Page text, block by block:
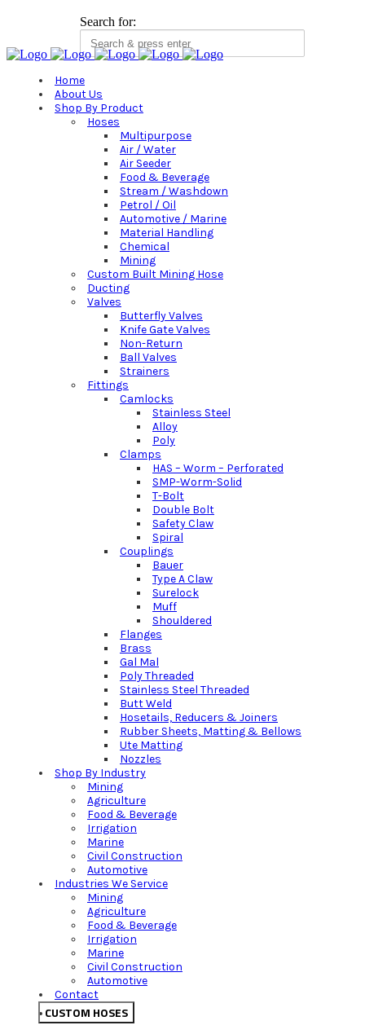
Search for:
Home
About Us
Shop By Product
Hoses
Multipurpose
Air / Water
Air Seeder
Food & Beverage
Stream / Washdown
Petrol / Oil
Automotive / Marine
Material Handling
Chemical
Mining
Custom Built Mining Hose
Ducting
Valves
Butterfly Valves
Knife Gate Valves
Non-Return
Ball Valves
Strainers
Fittings
Camlocks
Stainless Steel
Alloy
Poly
Clamps
HAS – Worm – Perforated
SMP-Worm-Solid
T-Bolt
Double Bolt
Safety Claw
Spiral
Couplings
Bauer
Type A Claw
Surelock
Muff
Shouldered
Flanges
Brass
Gal Mal
Poly Threaded
Stainless Steel Threaded
Butt Weld
Hosetails, Reducers & Joiners
Rubber Sheets, Matting & Bellows
Ute Matting
Nozzles
Shop By Industry
Mining
Agriculture
Food & Beverage
Irrigation
Marine
Civil Construction
Automotive
Industries We Service
Mining
Agriculture
Food & Beverage
Irrigation
Marine
Civil Construction
Automotive
Contact
CUSTOM HOSES